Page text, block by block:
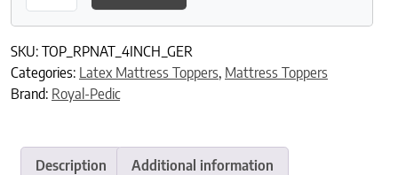
SKU: TOP_RPNAT_4INCH_GER
Categories: Latex Mattress Toppers, Mattress Toppers
Brand: Royal-Pedic
Description Additional information